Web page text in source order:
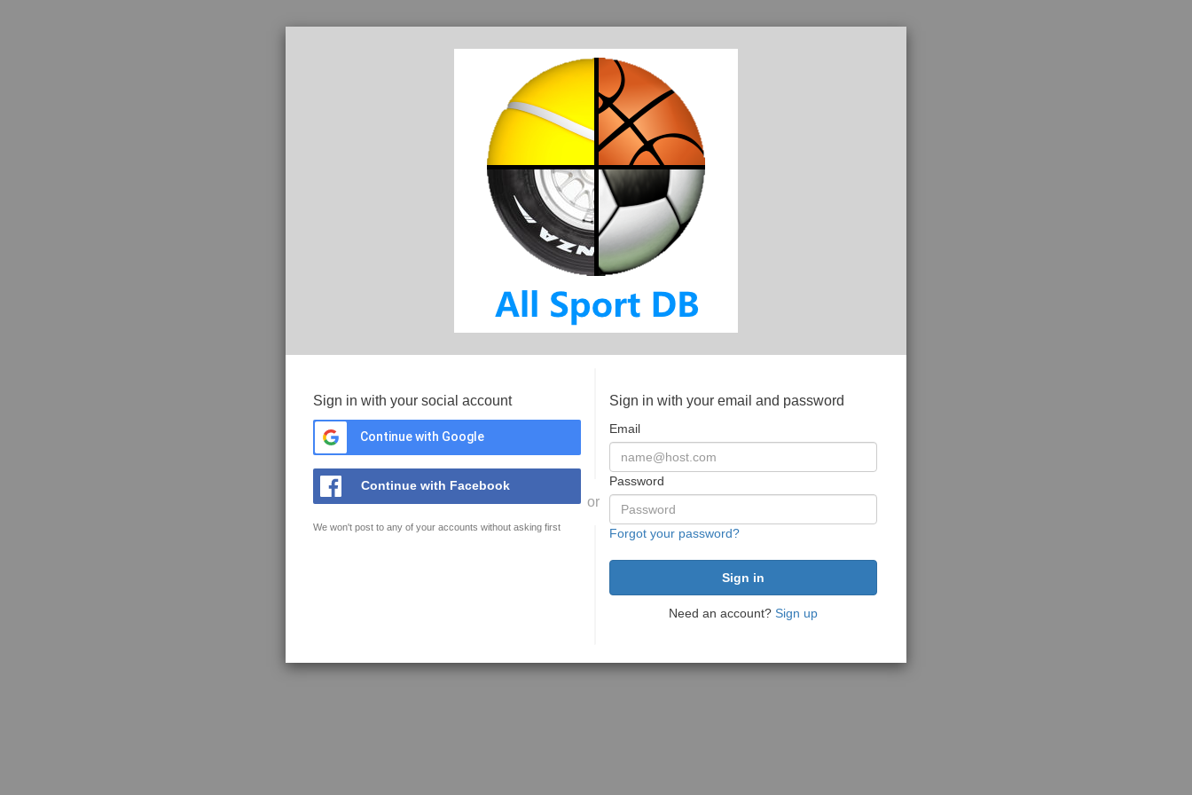
Sign in with your social account
Continue with Google
Continue with Facebook
We won't post to any of your accounts without asking first
or
Sign in with your email and password
Email
Password
Forgot your password?
Need an account? Sign up